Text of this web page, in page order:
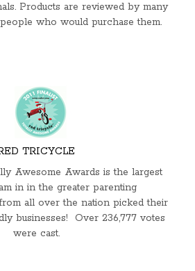
Products are reviewed by many
who would purchase them.
TRICYCLE
Awesome Awards is the largest
in in the greater parenting
all over the nation picked their
businesses! Over 236,777 votes
were cast.